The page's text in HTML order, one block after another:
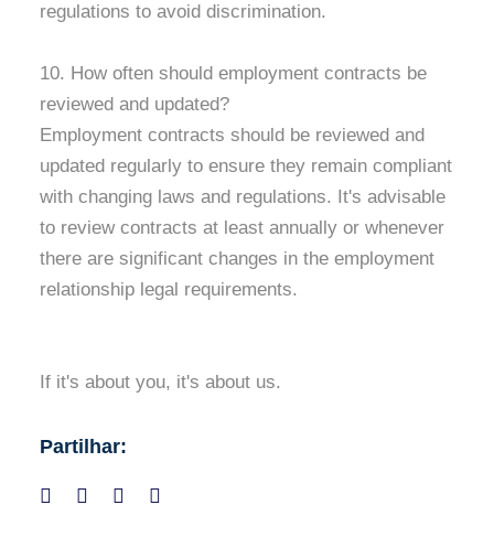
regulations to avoid discrimination.
10. How often should employment contracts be
reviewed and updated?
Employment contracts should be reviewed and
updated regularly to ensure they remain compliant
with changing laws and regulations. It's advisable
to review contracts at least annually or whenever
there are significant changes in the employment
relationship legal requirements.
If it's about you, it's about us.
Partilhar: